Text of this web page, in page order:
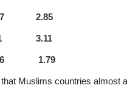
17 2.85
1 3.11
6 1.79
Muslims countries almost